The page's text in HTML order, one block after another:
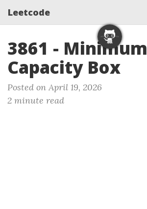
Leetcode
3861 - Minimum
Capacity Box
Posted on April 19, 2026
2 minute read